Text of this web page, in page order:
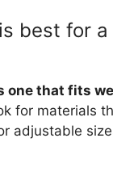
best for a
one that fits
for materials
adjustable